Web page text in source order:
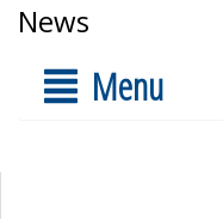
News
Menu